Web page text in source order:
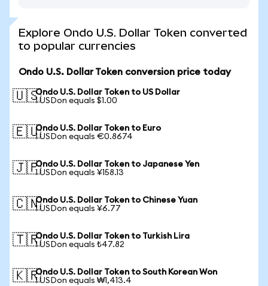
Explore Ondo U.S. Dollar Token converted
to popular currencies
Ondo U.S. Dollar Token conversion price today
🇺🇸Ondo U.S. Dollar Token to US Dollar
1 USDon equals $1.00
🇪🇺Ondo U.S. Dollar Token to Euro
1 USDon equals €0.8674
🇯🇵Ondo U.S. Dollar Token to Japanese Yen
1 USDon equals ¥158.13
🇨🇳Ondo U.S. Dollar Token to Chinese Yuan
1 USDon equals ¥6.77
🇹🇷Ondo U.S. Dollar Token to Turkish Lira
1 USDon equals ₺47.82
🇰🇷Ondo U.S. Dollar Token to South Korean Won
1 USDon equals ₩1,413.4